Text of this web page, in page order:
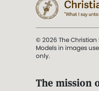
© 2026 The Christian
Models in images
only.
The mission